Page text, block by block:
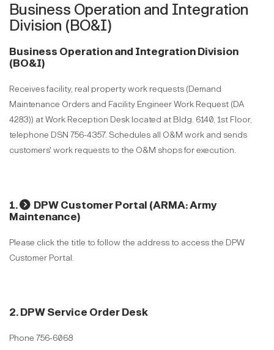
Business Operation and Integration
Division (BO&I)
Business Operation and Integration Division
(BO&I)
Receives facility, real property work requests (Demand
Maintenance Orders and Facility Engineer Work Request (DA
4283)) at Work Reception Desk located at Bldg. 6140, 1st Floor,
telephone DSN 756-4357. Schedules all O&M work and sends
customers' work requests to the O&M shops for execution.
1.
DPW Customer Portal (ARMA: Army
Maintenance)
Please click the title to follow the address to access the DPW
Customer Portal.
2. DPW Service Order Desk
Phone 756-6068